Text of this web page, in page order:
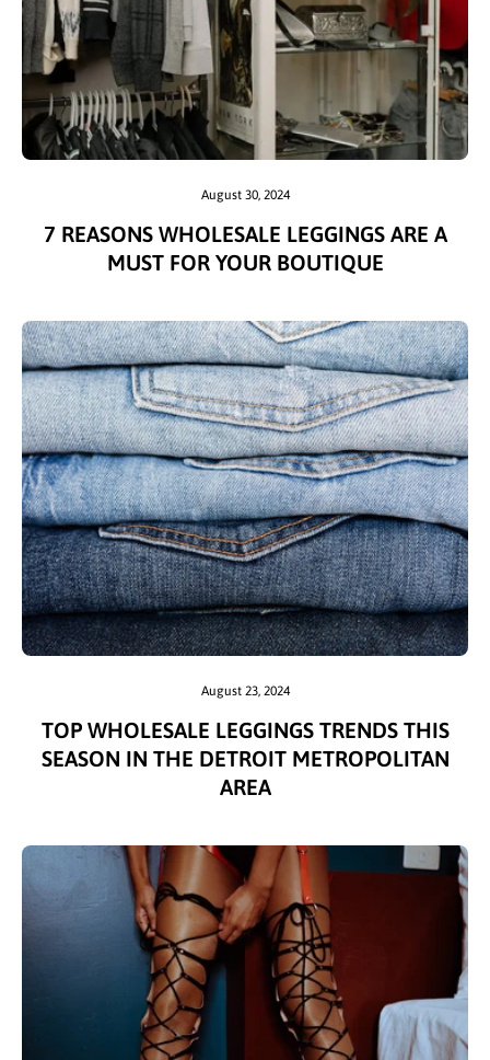
August 30, 2024
7 REASONS WHOLESALE LEGGINGS ARE A
MUST FOR YOUR BOUTIQUE
August 23, 2024
TOP WHOLESALE LEGGINGS TRENDS THIS
SEASON IN THE DETROIT METROPOLITAN
AREA